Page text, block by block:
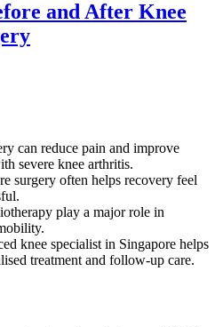
and After Knee
can reduce pain and improve
severe knee arthritis.
surgery often helps recovery feel
play a major role in
knee specialist in Singapore helps
treatment and follow-up care.